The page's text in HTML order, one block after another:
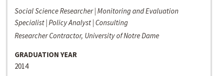
Social Science Researcher | Monitoring and Evaluation
Specialist | Policy Analyst | Consulting
Researcher Contractor, University of Notre Dame
GRADUATION YEAR
2014